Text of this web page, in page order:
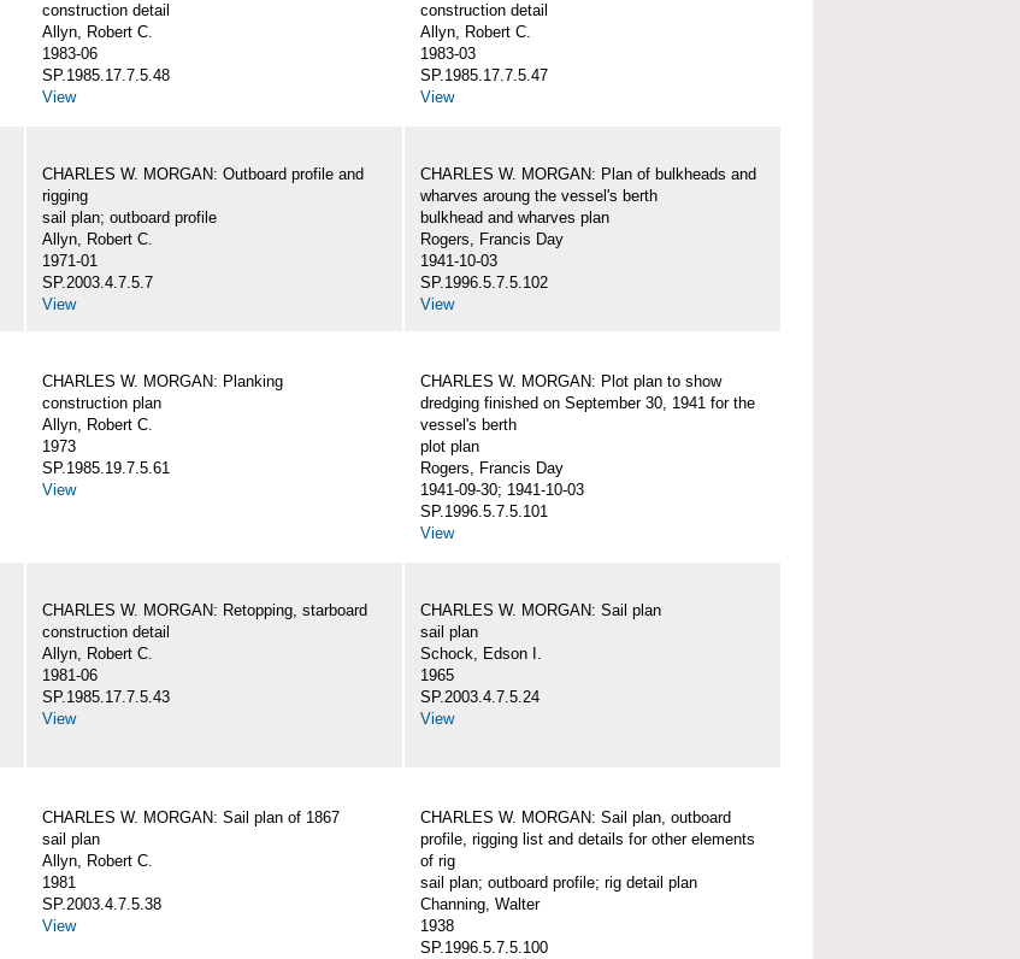
construction detail
Allyn, Robert C.
1983-06
SP.1985.17.7.5.48
View
construction detail
Allyn, Robert C.
1983-03
SP.1985.17.7.5.47
View
CHARLES W. MORGAN: Outboard profile and
rigging
sail plan; outboard profile
Allyn, Robert C.
1971-01
SP.2003.4.7.5.7
View
CHARLES W. MORGAN: Plan of bulkheads and
wharves aroung the vessel's berth
bulkhead and wharves plan
Rogers, Francis Day
1941-10-03
SP.1996.5.7.5.102
View
CHARLES W. MORGAN: Planking
construction plan
Allyn, Robert C.
1973
SP.1985.19.7.5.61
View
CHARLES W. MORGAN: Plot plan to show
dredging finished on September 30, 1941 for the
vessel's berth
plot plan
Rogers, Francis Day
1941-09-30; 1941-10-03
SP.1996.5.7.5.101
View
CHARLES W. MORGAN: Retopping, starboard
construction detail
Allyn, Robert C.
1981-06
SP.1985.17.7.5.43
View
CHARLES W. MORGAN: Sail plan
sail plan
Schock, Edson I.
1965
SP.2003.4.7.5.24
View
CHARLES W. MORGAN: Sail plan of 1867
sail plan
Allyn, Robert C.
1981
SP.2003.4.7.5.38
View
CHARLES W. MORGAN: Sail plan, outboard
profile, rigging list and details for other elements
of rig
sail plan; outboard profile; rig detail plan
Channing, Walter
1938
SP.1996.5.7.5.100